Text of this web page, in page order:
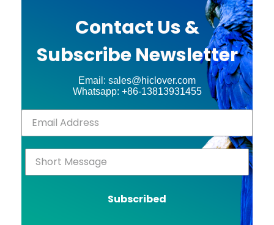
Contact Us &
Subscribe Newsletter
Email: sales@hiclover.com
Whatsapp: +86-13813931455
Subscribed